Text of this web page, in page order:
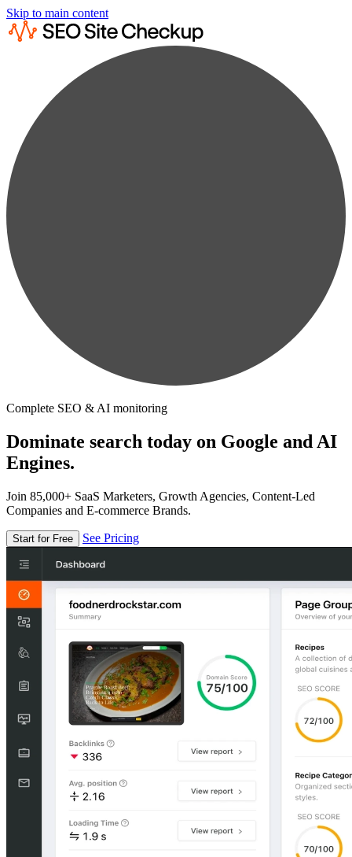
Skip to main content
Complete SEO & AI monitoring
Dominate search today on Google and AI
Engines.
Join 85,000+ SaaS Marketers, Growth Agencies, Content-Led
Companies and E-commerce Brands.
Start for Free See Pricing